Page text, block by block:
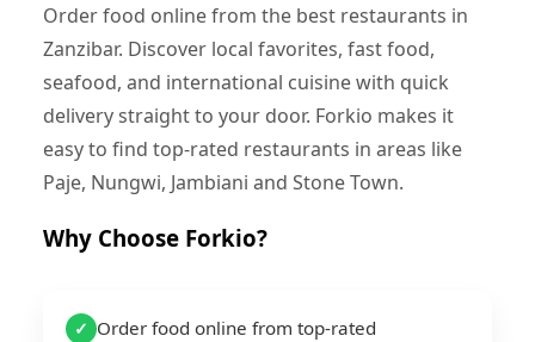
Order food online from the best restaurants in
Zanzibar. Discover local favorites, fast food,
seafood, and international cuisine with quick
delivery straight to your door. Forkio makes it
easy to find top-rated restaurants in areas like
Paje, Nungwi, Jambiani and Stone Town.
Why Choose Forkio?
✓
Order food online from top-rated